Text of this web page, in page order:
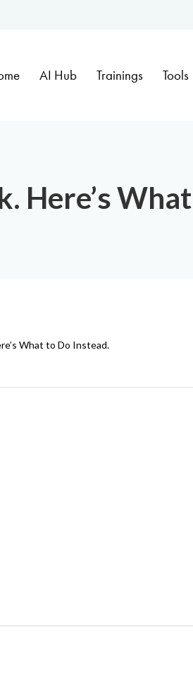
AI Hub Trainings Tools
Here’s
What to Do Instead.